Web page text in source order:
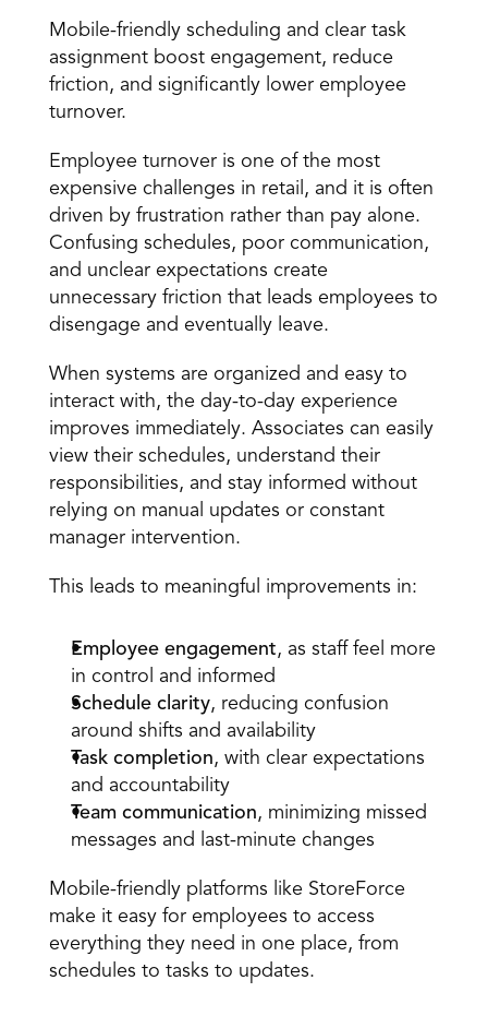
Mobile-friendly scheduling and clear task
assignment boost engagement, reduce
friction, and significantly lower employee
turnover.
Employee turnover is one of the most
expensive challenges in retail, and it is often
driven by frustration rather than pay alone.
Confusing schedules, poor communication,
and unclear expectations create
unnecessary friction that leads employees to
disengage and eventually leave.
When systems are organized and easy to
interact with, the day-to-day experience
improves immediately. Associates can easily
view their schedules, understand their
responsibilities, and stay informed without
relying on manual updates or constant
manager intervention.
This leads to meaningful improvements in:
Employee engagement, as staff feel more
in control and informed
Schedule clarity, reducing confusion
around shifts and availability
Task completion, with clear expectations
and accountability
Team communication, minimizing missed
messages and last-minute changes
Mobile-friendly platforms like StoreForce
make it easy for employees to access
everything they need in one place, from
schedules to tasks to updates.